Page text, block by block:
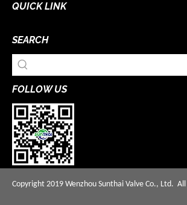
QUICK LINK
SEARCH
FOLLOW US
Copyright 2019 Wenzhou Sunthai Valve Co., Ltd.